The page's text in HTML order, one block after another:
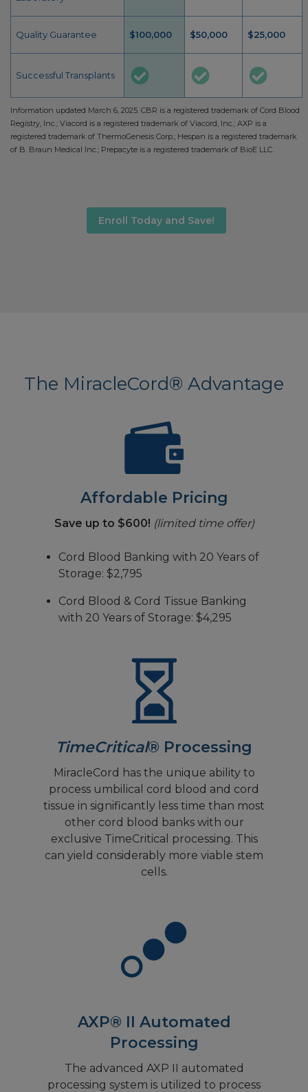
Quality Guarantee $100,000 $50,000 $25,000
Successful Transplants
Information updated March 6, 2025. CBR is a registered trademark of Cord Blood
Registry, Inc.; Viacord is a registered trademark of Viacord, Inc.; AXP is a
registered trademark of ThermoGenesis Corp.; Hespan is a registered trademark
of B. Braun Medical Inc.; Prepacyte is a registered trademark of BioE LLC.
Enroll Today and Save!
The MiracleCord® Advantage
Affordable Pricing
Save up to $600! (limited time offer)
Cord Blood Banking with 20 Years of
Storage: $2,795
Cord Blood & Cord Tissue Banking
with 20 Years of Storage: $4,295
TimeCritical® Processing
MiracleCord has the unique ability to
process umbilical cord blood and cord
tissue in significantly less time than most
other cord blood banks with our
exclusive TimeCritical processing. This
can yield considerably more viable stem
cells.
AXP® II Automated
Processing
The advanced AXP II automated
processing system is utilized to process